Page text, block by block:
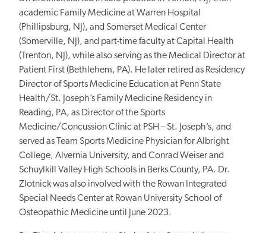
academic Family Medicine at Warren Hospital
(Phillipsburg, NJ), and Somerset Medical Center
(Somerville, NJ), and part-time faculty at Capital Health
(Trenton, NJ), while also serving as the Medical Director at
Patient First (Bethlehem, PA). He later retired as Residency
Director of Sports Medicine Education at Penn State
Health/St. Joseph’s Family Medicine Residency in
Reading, PA, as Director of the Sports
Medicine/Concussion Clinic at PSH – St. Joseph’s, and
served as Team Sports Medicine Physician for Albright
College, Alvernia University, and Conrad Weiser and
Schuylkill Valley High Schools in Berks County, PA. Dr.
Zlotnick was also involved with the Rowan Integrated
Special Needs Center at Rowan University School of
Osteopathic Medicine until June 2023.